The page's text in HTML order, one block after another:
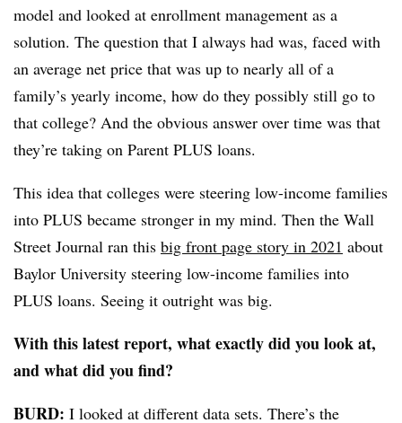
model and looked at enrollment management as a
solution. The question that I always had was, faced with
an average net price that was up to nearly all of a
family’s yearly income, how do they possibly still go to
that college? And the obvious answer over time was that
they’re taking on Parent PLUS loans.
This idea that colleges were steering low-income families
into PLUS became stronger in my mind. Then the Wall
Street Journal ran this big front page story in 2021 about
Baylor University steering low-income families into
PLUS loans. Seeing it outright was big.
With this latest report, what exactly did you look at,
and what did you find?
BURD: I looked at different data sets. There’s the